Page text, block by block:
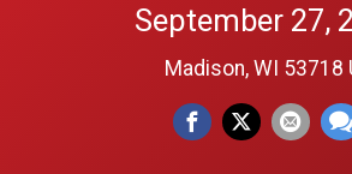
September 27,
Madison, WI 53718